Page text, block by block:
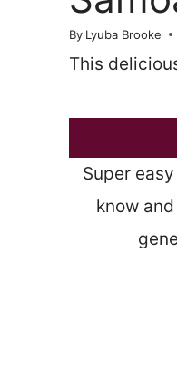
By Lyuba Brooke
This
Super
know